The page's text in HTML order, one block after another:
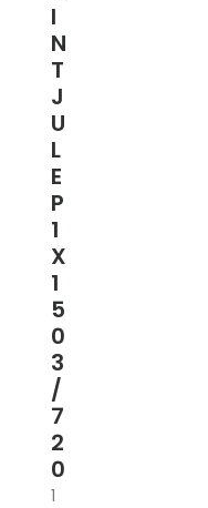
I
N
T
J
U
L
E
P
1
X
1
5
0
3
/
7
2
0
1